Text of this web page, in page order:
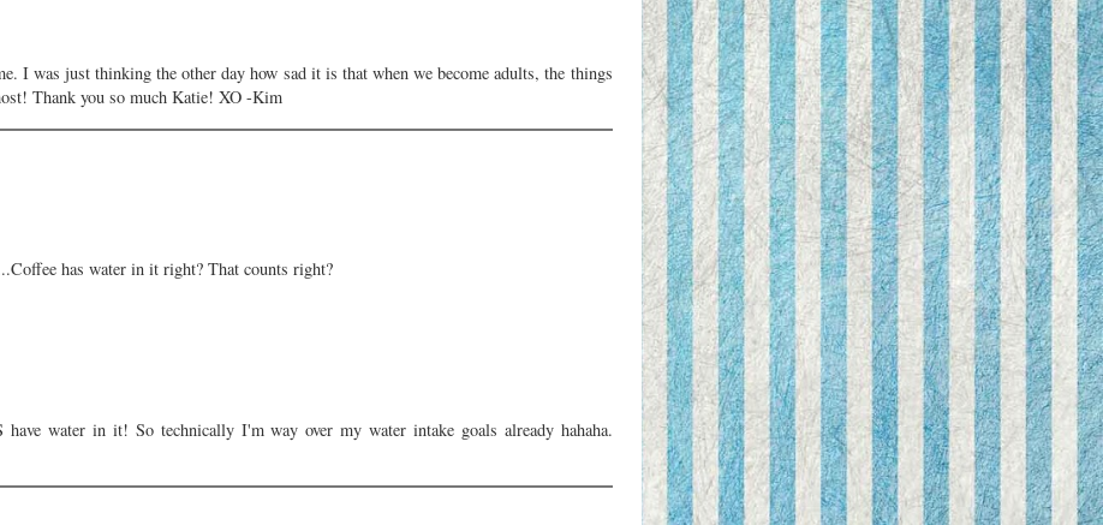
I was just thinking the other day how sad it is that when we become adults, the things
Thank you so much Katie! XO -Kim
has water in it right? That counts right?
water in it! So technically I'm way over my water intake goals already hahaha.